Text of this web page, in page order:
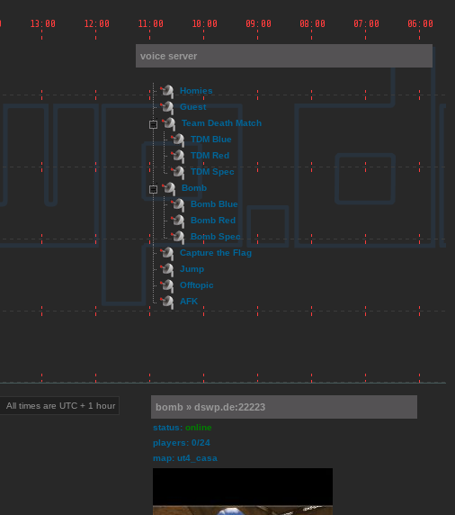
All times are UTC + 1 hour
voice server
Homies
Guest
Team Death Match
TDM Blue
TDM Red
TDM Spec
Bomb
Bomb Blue
Bomb Red
Bomb Spec
Capture the Flag
Jump
Offtopic
AFK
bomb » dswp.de:22223
status: online
players: 0/24
map: ut4_casa